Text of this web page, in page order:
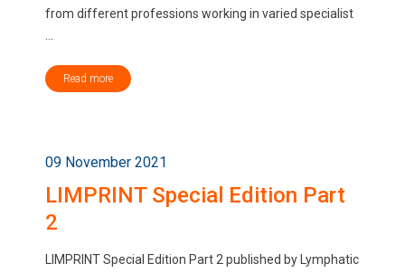
from different professions working in varied specialist
Read more
09 November 2021
LIMPRINT Special Edition Part
2
LIMPRINT Special Edition Part 2 published by Lymphatic